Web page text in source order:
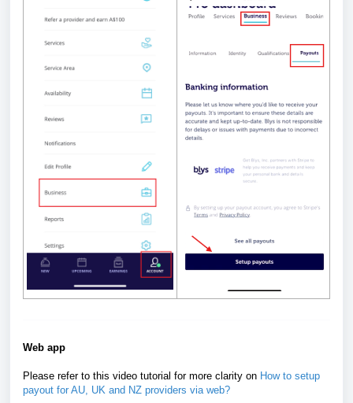
Web app
Please refer to this video tutorial for more clarity on How to setup
payout for AU, UK and NZ providers via web?